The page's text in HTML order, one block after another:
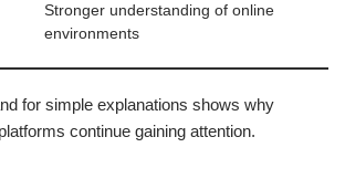
Stronger understanding of online
environments
for simple explanations shows why
continue gaining attention.